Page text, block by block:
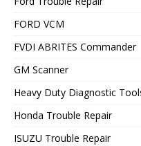
FORD VCM
FVDI ABRITES Commander
GM Scanner
Heavy Duty Diagnostic
Honda Trouble Repair
ISUZU Trouble Repair